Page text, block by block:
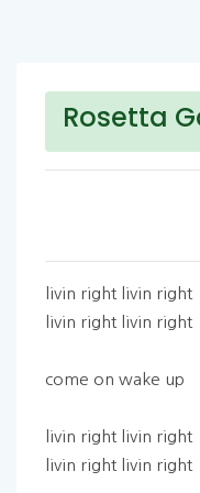
Rosetta
livin right livin right
livin right livin right
come on wake up
livin right livin right
livin right livin right